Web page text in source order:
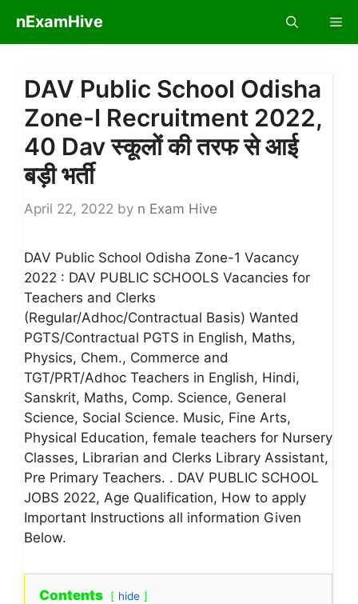
content
nExamHive
DAV Public School Odisha
Zone-I Recruitment 2022,
40 Dav स्कूलों की तरफ से आई
बड़ी भर्ती
April 22, 2022 by n Exam Hive
DAV Public School Odisha Zone-1 Vacancy
2022 : DAV PUBLIC SCHOOLS Vacancies for
Teachers and Clerks
(Regular/Adhoc/Contractual Basis) Wanted
PGTS/Contractual PGTS in English, Maths,
Physics, Chem., Commerce and
TGT/PRT/Adhoc Teachers in English, Hindi,
Sanskrit, Maths, Comp. Science, General
Science, Social Science. Music, Fine Arts,
Physical Education, female teachers for Nursery
Classes, Librarian and Clerks Library Assistant,
Pre Primary Teachers. . DAV PUBLIC SCHOOL
JOBS 2022, Age Qualification, How to apply
Important Instructions all information Given
Below.
Contents hide